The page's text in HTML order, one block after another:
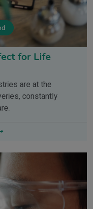
for Life
are at the
constantly